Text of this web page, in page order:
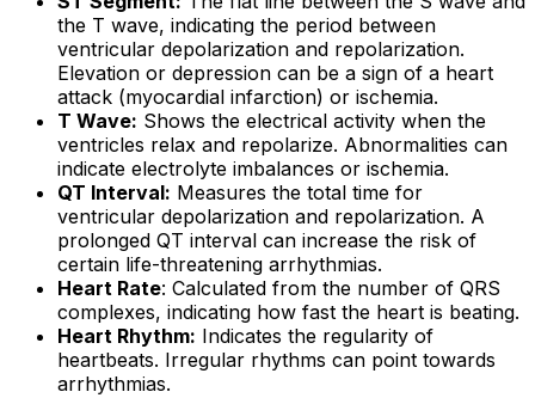
the T wave, indicating the period between
ventricular depolarization and repolarization.
Elevation or depression can be a sign of a heart
attack (myocardial infarction) or ischemia.
T Wave: Shows the electrical activity when the
ventricles relax and repolarize. Abnormalities can
indicate electrolyte imbalances or ischemia.
QT Interval: Measures the total time for
ventricular depolarization and repolarization. A
prolonged QT interval can increase the risk of
certain life-threatening arrhythmias.
Heart Rate: Calculated from the number of QRS
complexes, indicating how fast the heart is beating.
Heart Rhythm: Indicates the regularity of
heartbeats. Irregular rhythms can point towards
arrhythmias.